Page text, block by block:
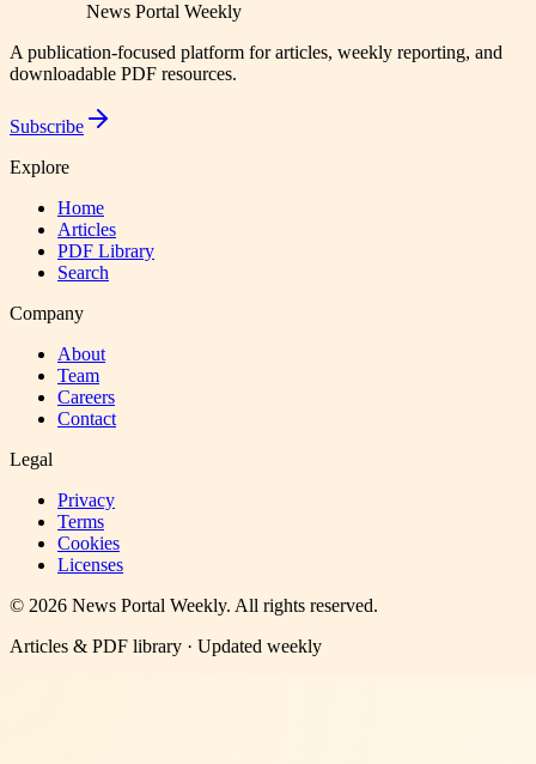
News Portal Weekly
A publication-focused platform for articles, weekly reporting, and
downloadable PDF resources.
Subscribe
Explore
Home
Articles
PDF Library
Search
Company
About
Team
Careers
Contact
Legal
Privacy
Terms
Cookies
Licenses
© 2026 News Portal Weekly. All rights reserved.
Articles & PDF library · Updated weekly